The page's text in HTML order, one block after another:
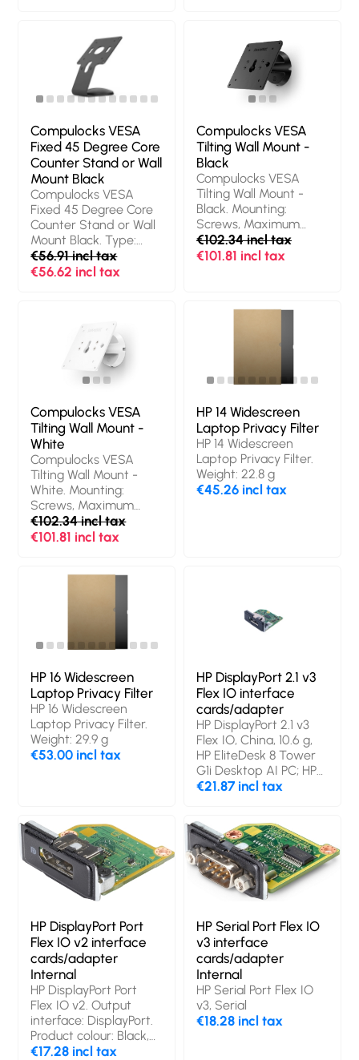
mm, Height: 18 mm,
Weight: 450 g.
Quantity per pack: 1
pc(s), Packaging
content: Torx Driver,
Alcohol Wipes
Compulocks VESA
Fixed 45 Degree Core
Counter Stand or Wall
Mount Black
Compulocks VESA
Fixed 45 Degree Core
Counter Stand or Wall
Mount Black. Type:
Multimedia stand,
Product colour: Black,
121.4 mm. Country of
origin: Israel
€56.91 incl tax
€56.62 incl tax
Compulocks VESA
Tilting Wall Mount -
Black
Compulocks VESA
Tilting Wall Mount -
Black. Mounting:
Screws, Maximum
screen size: 68.6 cm
(27"), Minimum VESA
€102.34 incl tax
€101.81 incl tax
Compulocks VESA
Tilting Wall Mount -
White
Compulocks VESA
Tilting Wall Mount -
White. Mounting:
Screws, Maximum
screen size: 68.6 cm
(27"), Minimum VESA
€102.34 incl tax
€101.81 incl tax
HP 14 Widescreen
Laptop Privacy Filter
HP 14 Widescreen
Laptop Privacy Filter.
Weight: 22.8 g
€45.26 incl tax
HP 16 Widescreen
Laptop Privacy Filter
HP 16 Widescreen
Laptop Privacy Filter.
Weight: 29.9 g
€53.00 incl tax
HP DisplayPort 2.1 v3
Flex IO interface
cards/adapter
HP DisplayPort 2.1 v3
Flex IO, China, 10.6 g,
HP EliteDesk 8 Tower
G1i Desktop AI PC; HP
EliteDesk 8 SFF G1i
€21.87 incl tax
HP DisplayPort Port
Flex IO v2 interface
cards/adapter
Internal
HP DisplayPort Port
Flex IO v2. Output
interface: DisplayPort.
Product colour: Black,
Country of origin:
€17.28 incl tax
HP Serial Port Flex IO
v3 interface
cards/adapter
Internal
HP Serial Port Flex IO
v3, Serial
€18.28 incl tax